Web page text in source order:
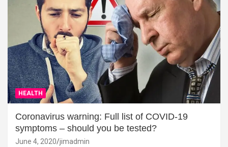
HEALTH
Coronavirus warning: Full list of COVID-19
symptoms – should you be tested?
June 4, 2020 jimadmin